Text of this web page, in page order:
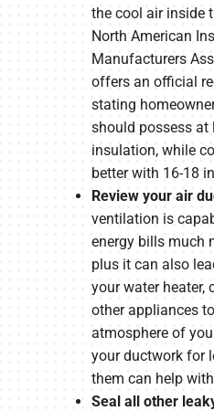
the cool air inside
North American
Manufacturers
offers an official
stating
should possess at
insulation, while
better with 16-18
Review your air
ventilation is
energy bills much
plus it can also
your water heater,
other appliances
atmosphere of
your ductwork for
them can help
Seal all other